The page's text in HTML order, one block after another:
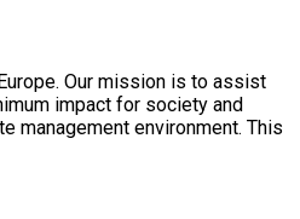
Our mission is to assist
impact for society and
management environment. This